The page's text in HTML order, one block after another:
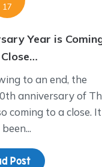
17
Year is
to an end, the
anniversary of
coming to a close. It
Post about Our